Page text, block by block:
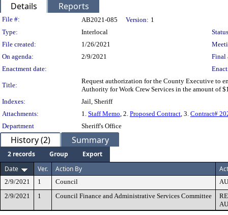
Details Reports
Legislation Details
File #: AB2021-085 Version: 1
Type:
Interlocal
File created:
1/26/2021
On agenda:
2/9/2021
Final
Enactment date:
Title:
Request authorization for the County Executive to
Authority for Work Crew Services in the amount of
Indexes:
Jail, Sheriff
Attachments:
1. Staff Memo, 2. Proposed Contract, 3. Contract#
Department
Sheriff's Office
History (2) Summary
2 records Group
Export
Date
Ver. Action By
2/9/2021 1 Council
2/9/2021
1 Council Finance and Administrative Services Committee